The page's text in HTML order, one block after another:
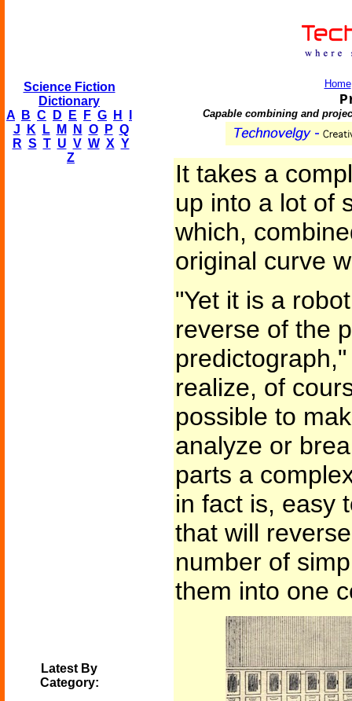
Science Fiction
Dictionary
A
B C D E F G H
J
K L M N O P Q
R S T U V W X Y
Z
Latest By
Category:
Home
Capable combining and
It takes a
up into a lot of
which,
original curve
"Yet it is a
reverse of the
realize, of
possible to
analyze or
parts a
in fact is, easy
that will
number of
them into one